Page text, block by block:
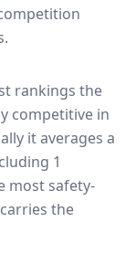
rankings the
competitive in
it averages a
1
most safety-
the